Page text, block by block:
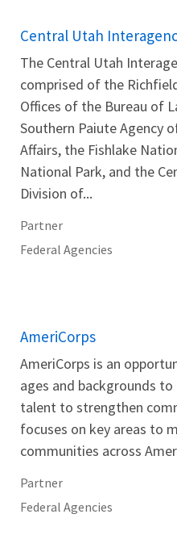
Central Utah
The Central Utah
comprised of the
Offices of the Bureau of
Southern Paiute Agency
Affairs, the Fishlake
National Park, and the
Division of...
Partner
Federal Agencies
AmeriCorps
AmeriCorps is an
ages and backgrounds
talent to strengthen
focuses on key areas to
communities across
Partner
Federal Agencies